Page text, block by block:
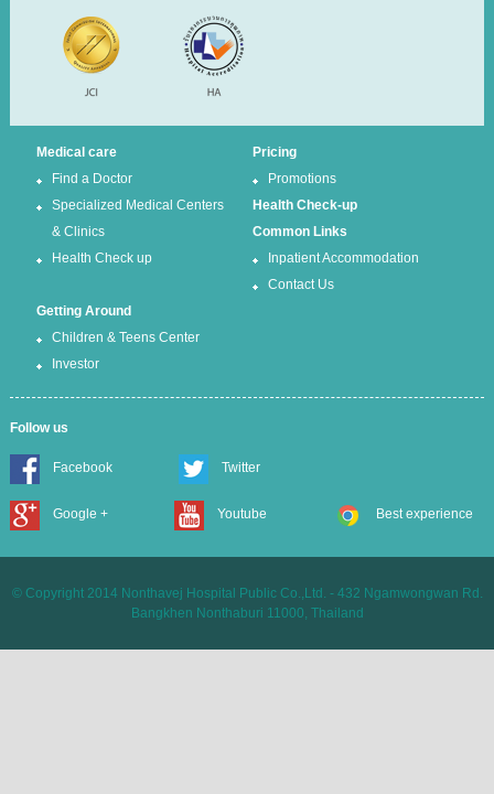
Medical care
Find a Doctor
Specialized Medical Centers
& Clinics
Health Check up
Pricing
Promotions
Health Check-up
Common Links
Inpatient Accommodation
Contact Us
Getting Around
Children & Teens Center
Investor
Follow us
Facebook Twitter
Google + Youtube Best experience
© Copyright 2014 Nonthavej Hospital Public Co.,Ltd. - 432 Ngamwongwan Rd.
Bangkhen Nonthaburi 11000, Thailand